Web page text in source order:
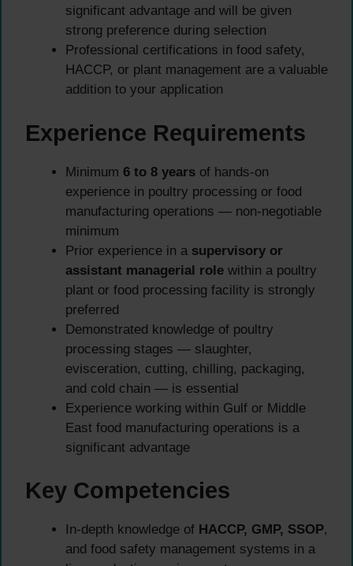
significant advantage and will be given
strong preference during selection
Professional certifications in food safety,
HACCP, or plant management are a valuable
addition to your application
Experience Requirements
Minimum 6 to 8 years of hands-on
experience in poultry processing or food
manufacturing operations — non-negotiable
minimum
Prior experience in a supervisory or
assistant managerial role within a poultry
plant or food processing facility is strongly
preferred
Demonstrated knowledge of poultry
processing stages — slaughter,
evisceration, cutting, chilling, packaging,
and cold chain — is essential
Experience working within Gulf or Middle
East food manufacturing operations is a
significant advantage
Key Competencies
In-depth knowledge of HACCP, GMP, SSOP,
and food safety management systems in a